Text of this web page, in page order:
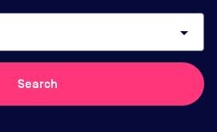
arrow_drop_down
Search